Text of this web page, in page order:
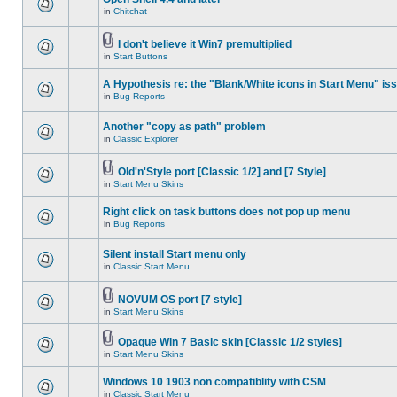
in Chitchat
I don't believe it Win7 premultiplied
in Start Buttons
A Hypothesis re: the "Blank/White icons in Start Menu"
in Bug Reports
Another "copy as path" problem
in Classic Explorer
Old'n'Style port [Classic 1/2] and [7 Style]
in Start Menu Skins
Right click on task buttons does not pop up menu
in Bug Reports
Silent install Start menu only
in Classic Start Menu
NOVUM OS port [7 style]
in Start Menu Skins
Opaque Win 7 Basic skin [Classic 1/2 styles]
in Start Menu Skins
Windows 10 1903 non compatiblity with CSM
in Classic Start Menu